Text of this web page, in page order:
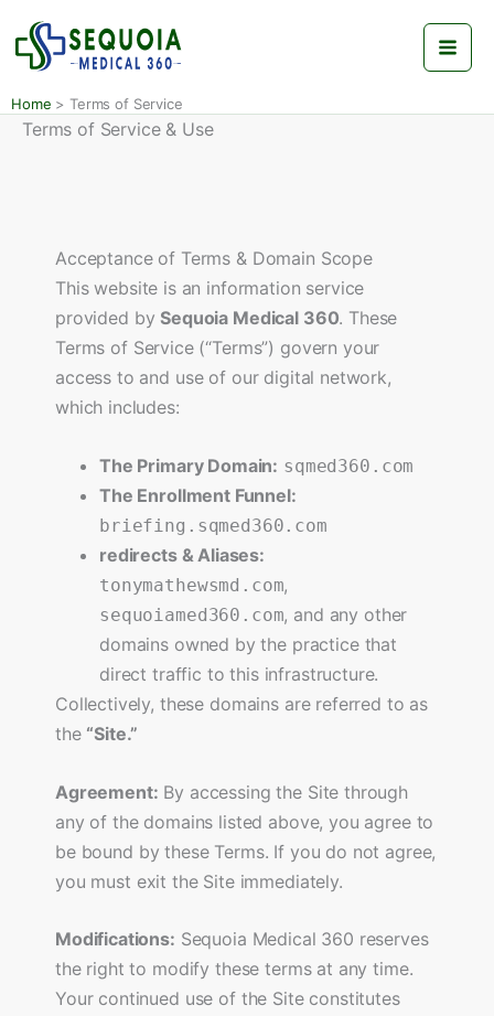
to
content
Home Terms of Service
Terms of Service & Use
Acceptance of Terms & Domain Scope
This website is an information service
provided bySequoia Medical 360. These
Terms of Service (“Terms”) govern your
access to and use of our digital network,
which includes:
The Primary Domain: sqmed360.com
The Enrollment Funnel:
briefing.sqmed360.com
redirects & Aliases:
tonymathewsmd.com,
sequoiamed360.com, and any other
domains owned by the practice that
direct traffic to this infrastructure.
Collectively, these domains are referred to as
the “Site.”
Agreement: By accessing the Site through
any of the domains listed above, you agree to
be bound by these Terms. If you do not agree,
you must exit the Site immediately.
Modifications: Sequoia Medical 360 reserves
the right to modify these terms at any time.
Your continued use of the Site constitutes